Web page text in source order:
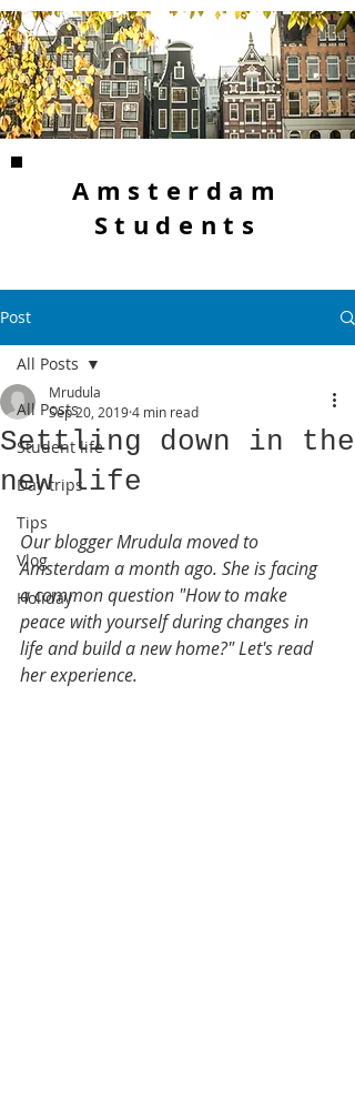
Amsterdam
Students
Post
All Posts
Student life
Day trips
Tips
Vlog
Holiday
All Posts
Settling down in the
new life
Mrudula
Sep 20, 20194 min read
Our blogger Mrudula moved to
Amsterdam a month ago. She is facing
a common question "How to make
peace with yourself during changes in
life and build a new home?" Let's read
her experience.